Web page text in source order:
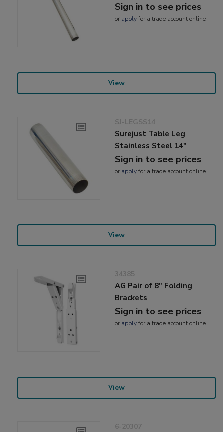
Sign in to see prices
or applyfor a trade account online
View
SJ-LEGSS14
Surejust Table Leg
Stainless Steel 14"
Sign in to see prices
or applyfor a trade account online
View
34385
AG Pair of 8" Folding
Brackets
Sign in to see prices
or applyfor a trade account online
View
6-20307